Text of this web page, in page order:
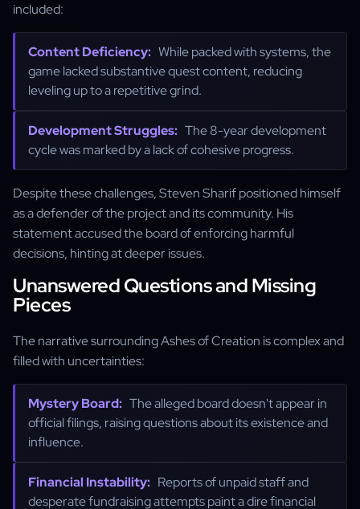
included:
Content Deficiency: While packed with systems, the
game lacked substantive quest content, reducing
leveling up to a repetitive grind.
Development Struggles: The 8-year development
cycle was marked by a lack of cohesive progress.
Despite these challenges, Steven Sharif positioned himself
as a defender of the project and its community. His
statement accused the board of enforcing harmful
decisions, hinting at deeper issues.
Unanswered Questions and Missing
Pieces
The narrative surrounding Ashes of Creation is complex and
filled with uncertainties:
Mystery Board: The alleged board doesn't appear in
official filings, raising questions about its existence and
influence.
Financial Instability: Reports of unpaid staff and
desperate fundraising attempts paint a dire financial